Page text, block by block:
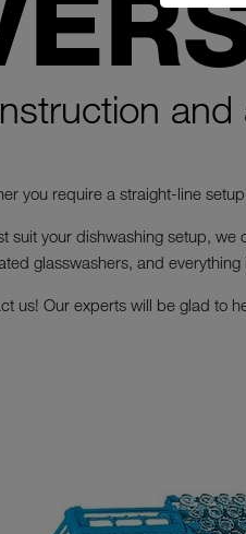
and
you require a straight-line
suit your dishwashing setup,
glasswashers, and
us! Our experts will be glad to